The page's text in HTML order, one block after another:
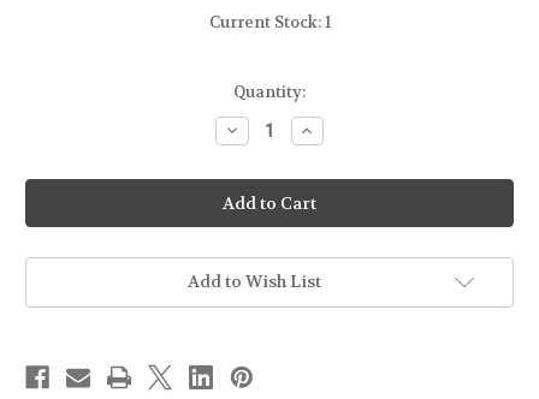
Current Stock:1
Quantity:
Decrease
Quantity
UTG
[LEAPERS]
-
SUPER
FREE
FLOAT
-
FOR
AR
Increase
Quantity
UTG
[LEAPERS]
-
SUPER
FREE
FLOAT
-
Add to Wish List